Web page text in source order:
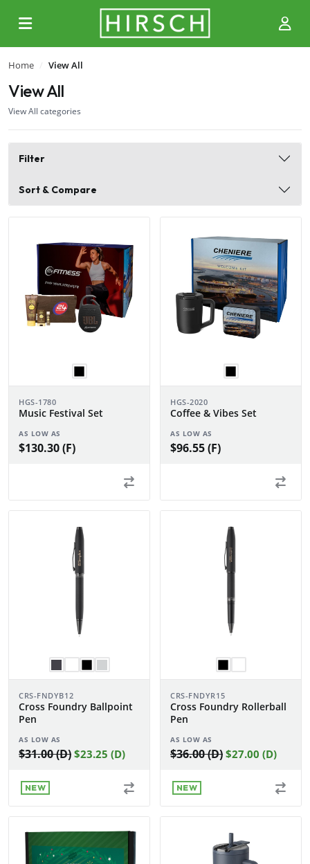
Home View All
View All
View All categories
Filter
Sort & Compare
HGS-1780
Music Festival Set
AS LOW AS
$130.30 (F)
HGS-2020
Coffee & Vibes Set
AS LOW AS
$96.55 (F)
CRS-FNDYB12
Cross Foundry Ballpoint
Pen
AS LOW AS
$31.00 (D) $23.25 (D)
NEW
CRS-FNDYR15
Cross Foundry Rollerball
Pen
AS LOW AS
$36.00 (D) $27.00 (D)
NEW